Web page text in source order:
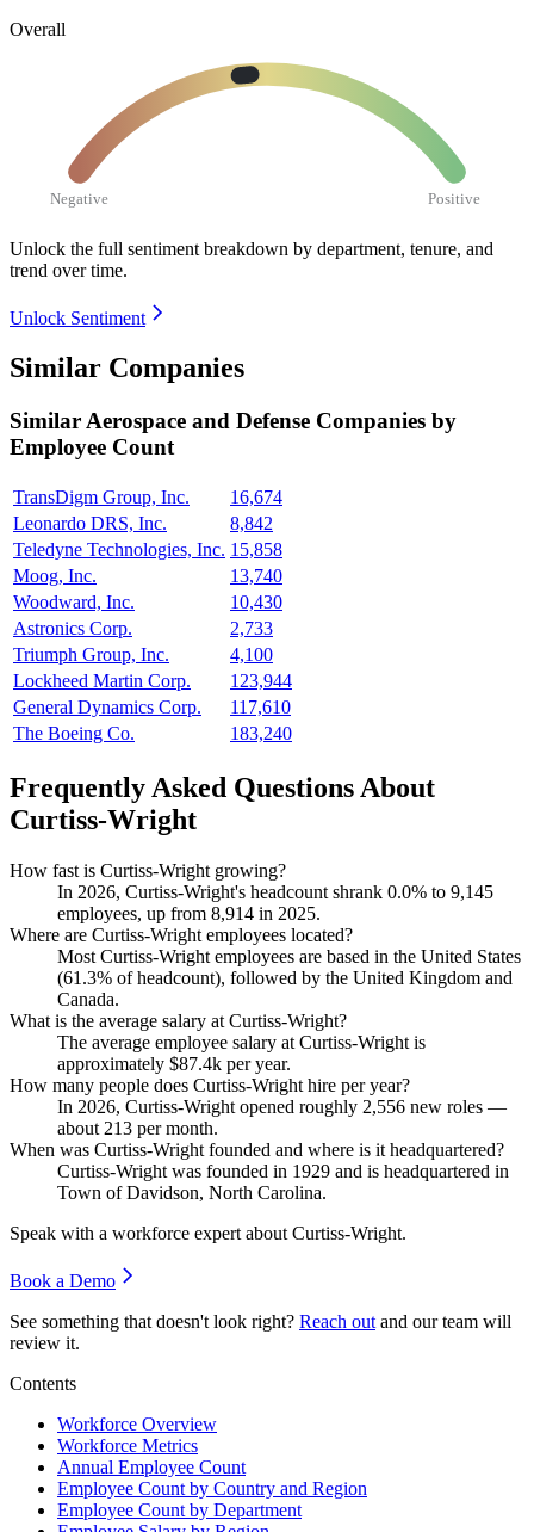
Overall
Negative Positive
Unlock the full sentiment breakdown by department, tenure, and
trend over time.
Unlock Sentiment
Similar Companies
SimilarAerospace and Defense Companies by
Employee Count
TransDigm Group, Inc.
16,674
Leonardo DRS, Inc.
8,842
Teledyne Technologies, Inc. 15,858
Moog, Inc.
13,740
Woodward, Inc.
10,430
Astronics Corp.
2,733
Triumph Group, Inc.
4,100
Lockheed Martin Corp.
123,944
General Dynamics Corp.
117,610
The Boeing Co.
183,240
Frequently Asked Questions About
Curtiss-Wright
How fast is Curtiss-Wright growing?
In 2026, Curtiss-Wright's headcount shrank 0.0% to 9,145
employees, up from 8,914 in 2025.
Where are Curtiss-Wright employees located?
Most Curtiss-Wright employees are based in the United States
(61.3% of headcount), followed by the United Kingdom and
Canada.
What is the average salary at Curtiss-Wright?
The average employee salary at Curtiss-Wright is
approximately $87.4k per year.
How many people does Curtiss-Wright hire per year?
In 2026, Curtiss-Wright opened roughly 2,556 new roles —
about 213 per month.
When was Curtiss-Wright founded and where is it headquartered?
Curtiss-Wright was founded in 1929 and is headquartered in
Town of Davidson, North Carolina.
Speak with a workforce expert about Curtiss-Wright.
Book a Demo
See something that doesn't look right? Reach out and our team will
review it.
Contents
Workforce Overview
Workforce Metrics
Annual Employee Count
Employee Count by Country and Region
Employee Count by Department